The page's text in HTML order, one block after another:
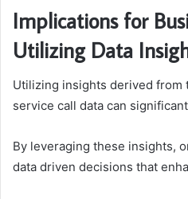
Implications for
Utilizing Data
Utilizing insights derived from
service call data can
By leveraging these insights,
data driven decisions that